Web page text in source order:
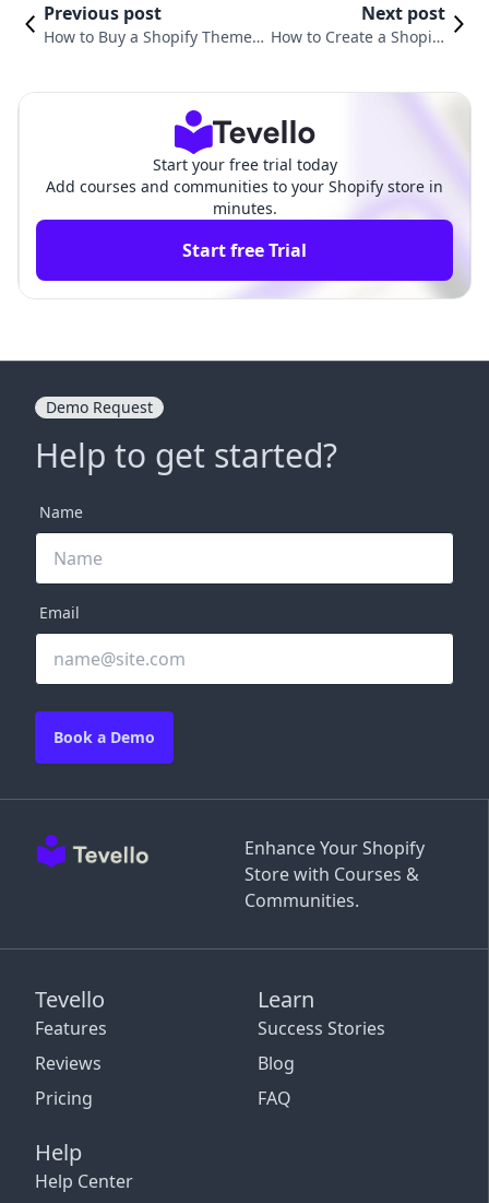
Previous post
How to Buy a Shopify Theme:
Next post
How to Create a Shopify
Start your free trial today
Add courses and communities to your Shopify store in
minutes.
Start free Trial
Enhance Your Shopify
Store with Courses &
Communities.
Tevello
Features
Reviews
Pricing
Learn
Success Stories
Blog
FAQ
Help
Help Center
Demo Request
Help to get started?
Name
Email
Book a Demo